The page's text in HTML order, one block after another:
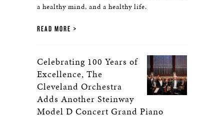
a healthy mind, and a healthy life.
READ MORE
Celebrating 100 Years of
Excellence, The
Cleveland Orchestra
Adds Another Steinway
Model D Concert Grand Piano